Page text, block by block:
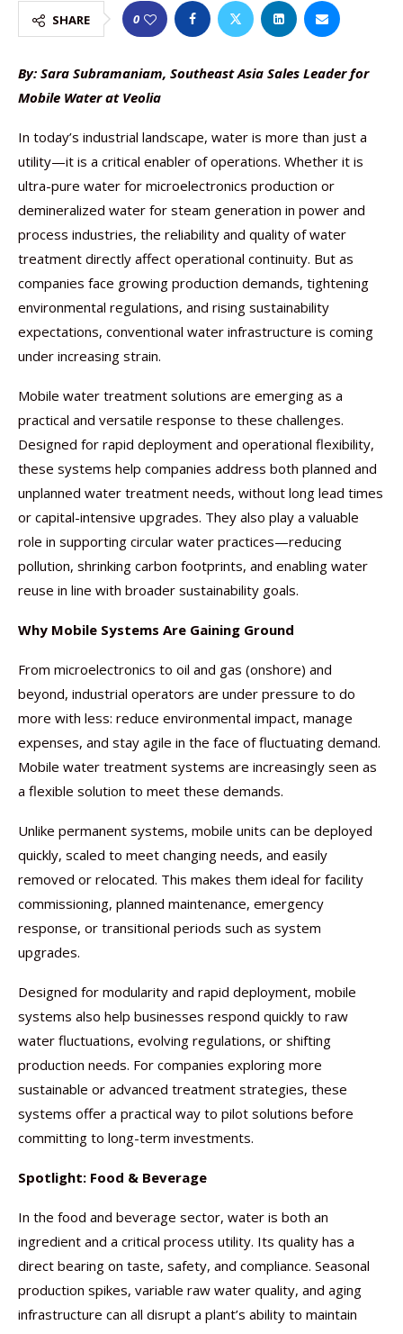
SHARE 0
By: Sara Subramaniam, Southeast Asia Sales Leader for
Mobile Water at Veolia
In today’s industrial landscape, water is more than just a
utility—it is a critical enabler of operations. Whether it is
ultra-pure water for microelectronics production or
demineralized water for steam generation in power and
process industries, the reliability and quality of water
treatment directly affect operational continuity. But as
companies face growing production demands, tightening
environmental regulations, and rising sustainability
expectations, conventional water infrastructure is coming
under increasing strain.
Mobile water treatment solutions are emerging as a
practical and versatile response to these challenges.
Designed for rapid deployment and operational flexibility,
these systems help companies address both planned and
unplanned water treatment needs, without long lead times
or capital-intensive upgrades. They also play a valuable
role in supporting circular water practices—reducing
pollution, shrinking carbon footprints, and enabling water
reuse in line with broader sustainability goals.
Why Mobile Systems Are Gaining Ground
From microelectronics to oil and gas (onshore) and
beyond, industrial operators are under pressure to do
more with less: reduce environmental impact, manage
expenses, and stay agile in the face of fluctuating demand.
Mobile water treatment systems are increasingly seen as
a flexible solution to meet these demands.
Unlike permanent systems, mobile units can be deployed
quickly, scaled to meet changing needs, and easily
removed or relocated. This makes them ideal for facility
commissioning, planned maintenance, emergency
response, or transitional periods such as system
upgrades.
Designed for modularity and rapid deployment, mobile
systems also help businesses respond quickly to raw
water fluctuations, evolving regulations, or shifting
production needs. For companies exploring more
sustainable or advanced treatment strategies, these
systems offer a practical way to pilot solutions before
committing to long-term investments.
Spotlight: Food & Beverage
In the food and beverage sector, water is both an
ingredient and a critical process utility. Its quality has a
direct bearing on taste, safety, and compliance. Seasonal
production spikes, variable raw water quality, and aging
infrastructure can all disrupt a plant’s ability to maintain